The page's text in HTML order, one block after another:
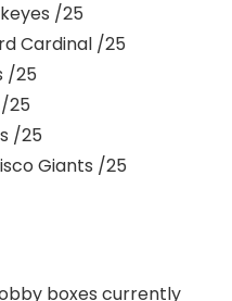
/25
Cardinal /25
/25
/25
/25
Giants /25
boxes currently